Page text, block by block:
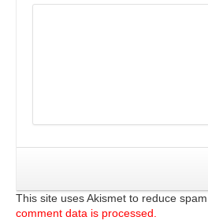
This site uses Akismet to reduce spam.
comment data is processed.